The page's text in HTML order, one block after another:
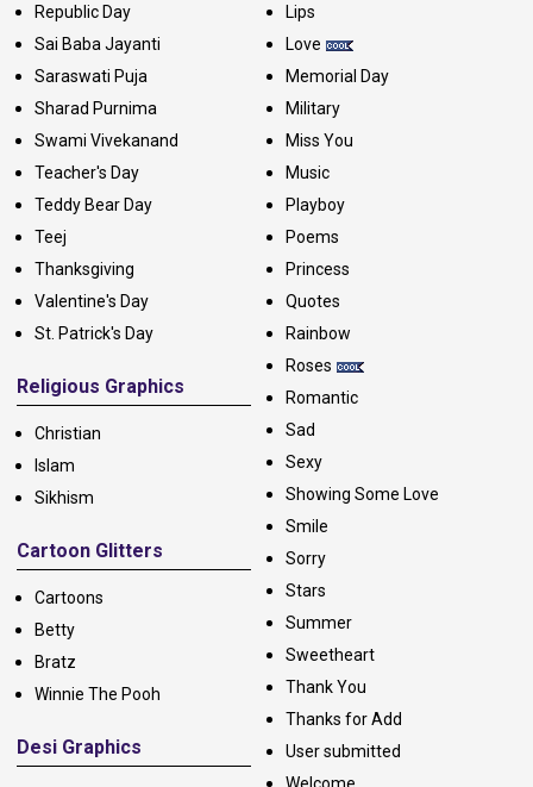
Republic Day
Sai Baba Jayanti
Saraswati Puja
Sharad Purnima
Swami Vivekanand
Teacher's Day
Teddy Bear Day
Teej
Thanksgiving
Valentine's Day
St. Patrick's Day
Religious Graphics
Christian
Islam
Sikhism
Cartoon Glitters
Cartoons
Betty
Bratz
Winnie The Pooh
Desi Graphics
Lips
Love
Memorial Day
Military
Miss You
Music
Playboy
Poems
Princess
Quotes
Rainbow
Roses
Romantic
Sad
Sexy
Showing Some Love
Smile
Sorry
Stars
Summer
Sweetheart
Thank You
Thanks for Add
User submitted
Welcome